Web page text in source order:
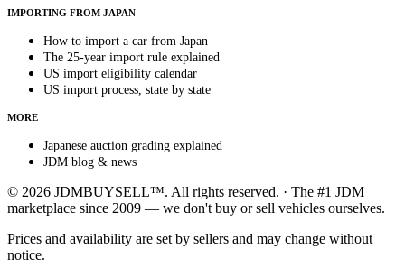
IMPORTING FROM JAPAN
How to import a car from Japan
The 25-year import rule explained
US import eligibility calendar
US import process, state by state
MORE
Japanese auction grading explained
JDM blog & news
© 2026 JDMBUYSELL™. All rights reserved. · The #1 JDM
marketplace since 2009 — we don't buy or sell vehicles ourselves.
Prices and availability are set by sellers and may change without
notice.